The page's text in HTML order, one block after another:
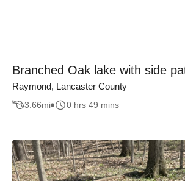
Branched Oak lake with side
Raymond, Lancaster County
3.66mi 0 hrs 49 mins